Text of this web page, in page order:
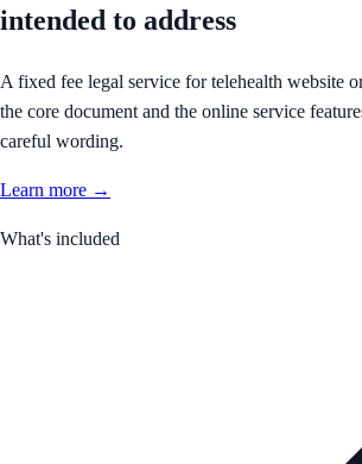
intended to address
A fixed fee legal service for telehealth website
the core document and the online service
careful wording.
Learn more →
What's included